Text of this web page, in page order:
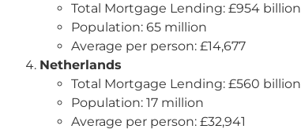
Total Mortgage Lending: £954 billion
Population: 65 million
Average per person: £14,677
Netherlands
Total Mortgage Lending: £560 billion
Population: 17 million
Average per person: £32,941